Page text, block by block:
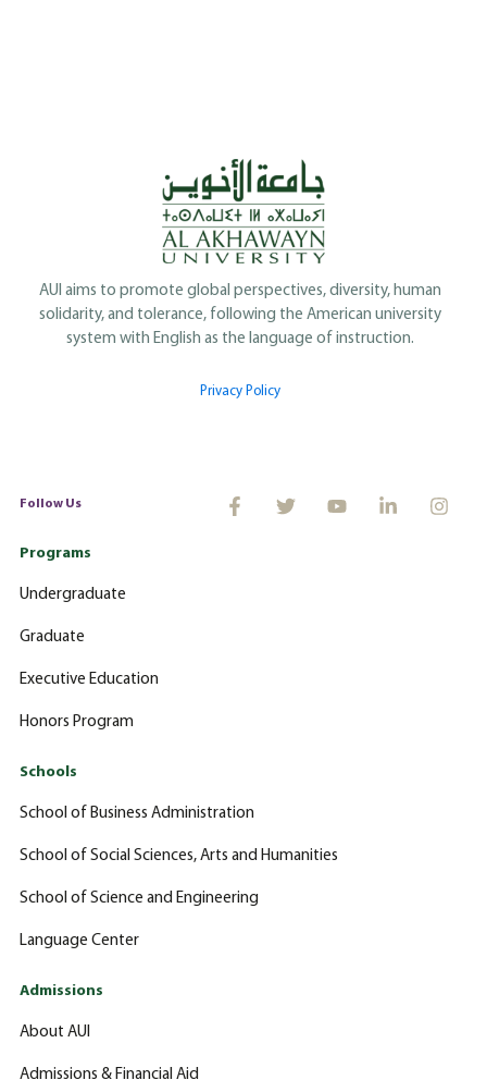
AUI aims to promote global perspectives, diversity, human
solidarity, and tolerance, following the American university
system with English as the language of instruction.
Privacy Policy
Follow Us
Programs
Undergraduate
Graduate
Executive Education
Honors Program
Schools
School of Business Administration
School of Social Sciences, Arts and Humanities
School of Science and Engineering
Language Center
Admissions
About AUI
Admissions & Financial Aid